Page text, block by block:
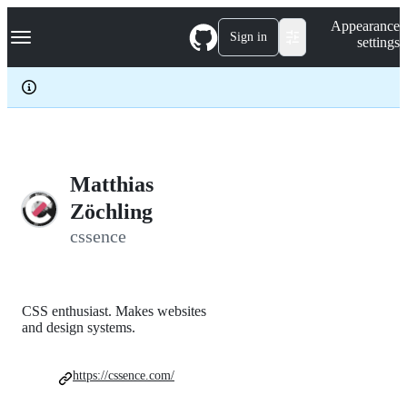
k
p
c
Navigation Menu Sign in
Appearance
settings
Matthias
Zöchling
cssence
CSS enthusiast. Makes websites
and design systems.
https://cssence.com/